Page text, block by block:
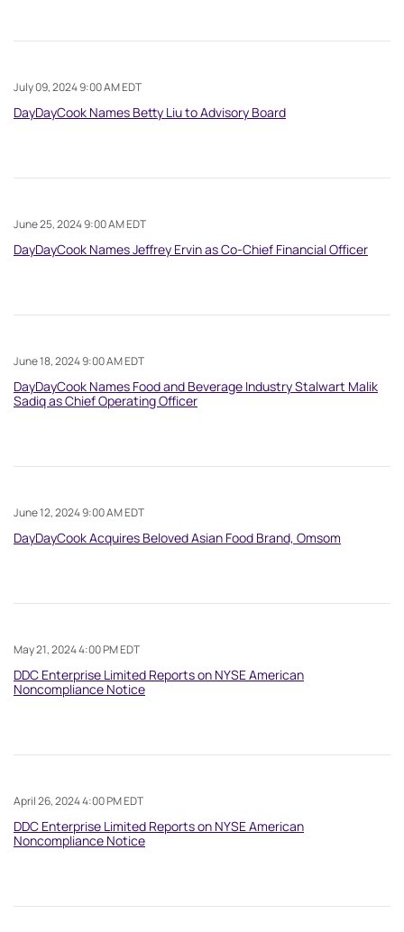
July 09, 2024 9:00 AM EDT
DayDayCook Names Betty Liu to Advisory Board
June 25, 2024 9:00 AM EDT
DayDayCook Names Jeffrey Ervin as Co-Chief Financial Officer
June 18, 2024 9:00 AM EDT
DayDayCook Names Food and Beverage Industry Stalwart Malik
Sadiq as Chief Operating Officer
June 12, 2024 9:00 AM EDT
DayDayCook Acquires Beloved Asian Food Brand, Omsom
May 21, 2024 4:00 PM EDT
DDC Enterprise Limited Reports on NYSE American
Noncompliance Notice
April 26, 2024 4:00 PM EDT
DDC Enterprise Limited Reports on NYSE American
Noncompliance Notice